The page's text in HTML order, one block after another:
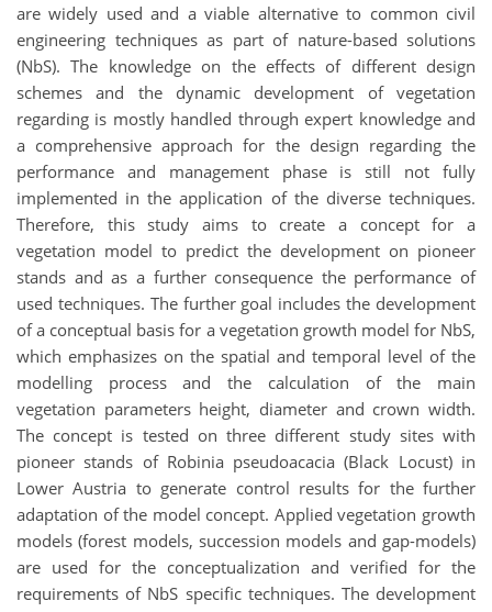
are widely used and a viable alternative to common civil
engineering techniques as part of nature-based solutions
(NbS). The knowledge on the effects of different design
schemes and the dynamic development of vegetation
regarding is mostly handled through expert knowledge and
a comprehensive approach for the design regarding the
performance and management phase is still not fully
implemented in the application of the diverse techniques.
Therefore, this study aims to create a concept for a
vegetation model to predict the development on pioneer
stands and as a further consequence the performance of
used techniques. The further goal includes the development
of a conceptual basis for a vegetation growth model for NbS,
which emphasizes on the spatial and temporal level of the
modelling process and the calculation of the main
vegetation parameters height, diameter and crown width.
The concept is tested on three different study sites with
pioneer stands of Robinia pseudoacacia (Black Locust) in
Lower Austria to generate control results for the further
adaptation of the model concept. Applied vegetation growth
models (forest models, succession models and gap-models)
are used for the conceptualization and verified for the
requirements of NbS specific techniques. The development